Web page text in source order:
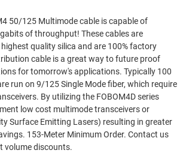
50/125 Multimode cable is capable of
of throughput! These cables are
quality silica and are 100% factory
cable is a great way to future proof
for tomorrow's applications. Typically 100
run on 9/125 Single Mode fiber, which require
By utilizing the FOBOM4D series
low cost multimode transceivers or
Surface Emitting Lasers) resulting in greater
153-Meter Minimum Order. Contact us
volume discounts.